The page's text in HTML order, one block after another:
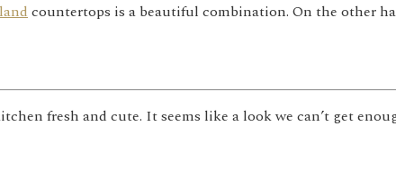
countertops is a beautiful combination. On the other
fresh and cute. It seems like a look we can’t get